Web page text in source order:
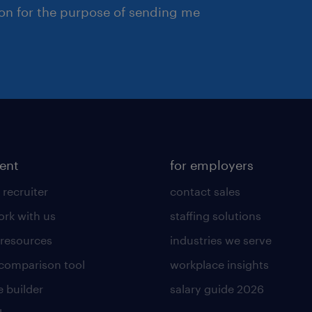
for the purpose of sending me
recruiter
with us
tool
builder
for employers
contact sales
staffing solutions
industries we serve
workplace insights
salary guide 2026